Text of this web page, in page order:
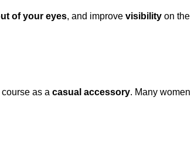
of your eyes, and improve visibility on
as a casual accessory. Many